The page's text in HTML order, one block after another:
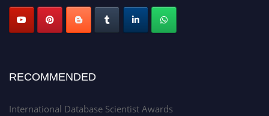
RECOMMENDED
International Database Scientist Awards